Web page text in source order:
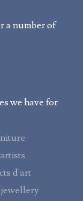
a number of
we have for
d'art
jewellery